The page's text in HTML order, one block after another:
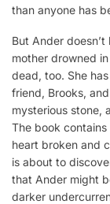
than anyone has
But Ander
mother drowned
dead, too. She
friend, Brooks,
mysterious stone,
The book
heart broken and
is about to
that Ander might
darker